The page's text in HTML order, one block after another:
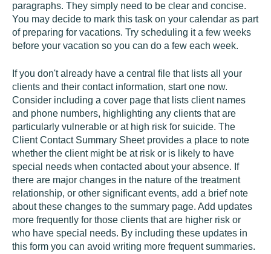
paragraphs. They simply need to be clear and concise.
You may decide to mark this task on your calendar as part
of preparing for vacations. Try scheduling it a few weeks
before your vacation so you can do a few each week.
If you don't already have a central file that lists all your
clients and their contact information, start one now.
Consider including a cover page that lists client names
and phone numbers, highlighting any clients that are
particularly vulnerable or at high risk for suicide. The
Client Contact Summary Sheet provides a place to note
whether the client might be at risk or is likely to have
special needs when contacted about your absence. If
there are major changes in the nature of the treatment
relationship, or other significant events, add a brief note
about these changes to the summary page. Add updates
more frequently for those clients that are higher risk or
who have special needs. By including these updates in
this form you can avoid writing more frequent summaries.